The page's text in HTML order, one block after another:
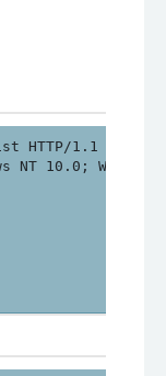
HTTP/1.1
NT 10.0; Win64;